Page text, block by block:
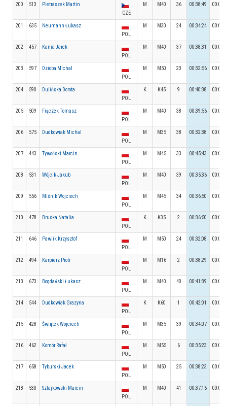
200 513
Pietraszek Martin
CZE
M M40 36 00:38:49
201 635
Neumann Łukasz
POL
M M30 24 00:34:24
202 457
Kania Jarek
POL
M M40 37 00:38:31
203 597
Dzioba Michal
POL
M M50 23 00:32:56
204 590
Dulińska Dorota
POL
K K45 9 00:40:38
205 509
Frączek Tomasz
POL
M M40 38 00:39:56
206 575
Dudkowiak Michal
POL
M M35 38 00:32:38
207 443
Tywoński Marcin
POL
M M45 33 00:45:43
208 531
Wójcik Jakub
POL
M M40 39 00:35:36
209 556
Miśnik Wojciech
POL
M M45 34 00:36:50
210 478
Bruska Natalia
POL
K K35 2 00:36:50
211 646
Pawlik Krzysztof
POL
M M50 24 00:32:08
212 494
Karpierz Piotr
POL
M M16 2 00:38:29
213 673
Bogdański Łukasz
POL
M M40 40 00:41:39
214 544
Dudkowiak Grazyna
POL
K K60 1 00:42:01
215 428
Świątek Wojciech
POL
M M35 39 00:34:07
216 462
Komór Rafał
POL
M M55 6 00:35:23
217 658
Tyburski Jacek
POL
M M50 25 00:38:23
218 530
Sztajkowski Marcin
POL
M M40 41 00:37:16